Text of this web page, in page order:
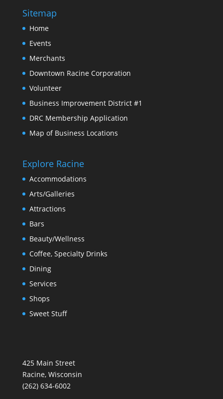
Sitemap
Home
Events
Merchants
Downtown Racine Corporation
Volunteer
Business Improvement District #1
DRC Membership Application
Map of Business Locations
Explore Racine
Accommodations
Arts/Galleries
Attractions
Bars
Beauty/Wellness
Coffee, Specialty Drinks
Dining
Services
Shops
Sweet Stuff
425 Main Street
Racine, Wisconsin
(262) 634-6002